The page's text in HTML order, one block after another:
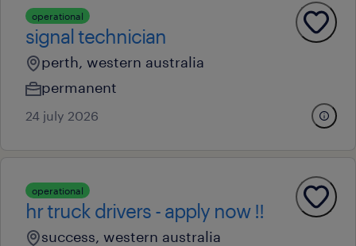
operational
signal technician
perth, western australia
permanent
24 july 2026
operational
hr truck drivers - apply now !!
success, western australia